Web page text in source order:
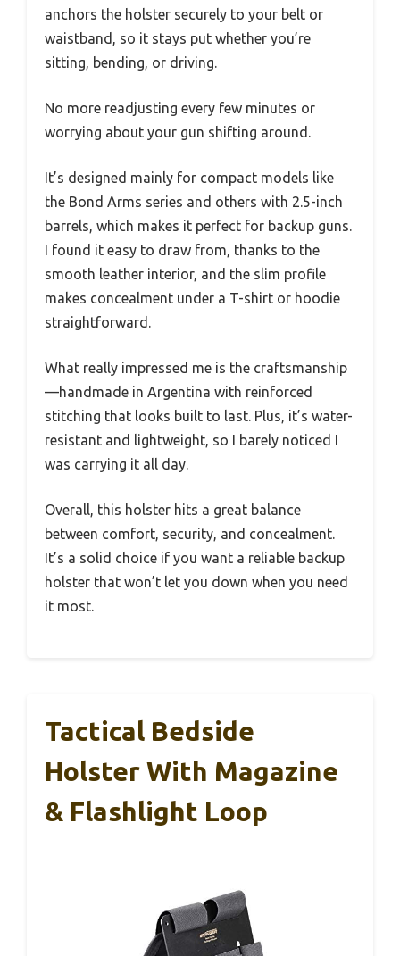
anchors the holster securely to your belt or
waistband, so it stays put whether you’re
sitting, bending, or driving.
No more readjusting every few minutes or
worrying about your gun shifting around.
It’s designed mainly for compact models like
the Bond Arms series and others with 2.5-inch
barrels, which makes it perfect for backup guns.
I found it easy to draw from, thanks to the
smooth leather interior, and the slim profile
makes concealment under a T-shirt or hoodie
straightforward.
What really impressed me is the craftsmanship
—handmade in Argentina with reinforced
stitching that looks built to last. Plus, it’s water-
resistant and lightweight, so I barely noticed I
was carrying it all day.
Overall, this holster hits a great balance
between comfort, security, and concealment.
It’s a solid choice if you want a reliable backup
holster that won’t let you down when you need
it most.
Tactical Bedside
Holster With Magazine
& Flashlight Loop